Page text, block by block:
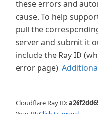
these errors and
cause. To help
pull the
server and submit it
include the Ray ID
error page).
Cloudflare Ray ID: